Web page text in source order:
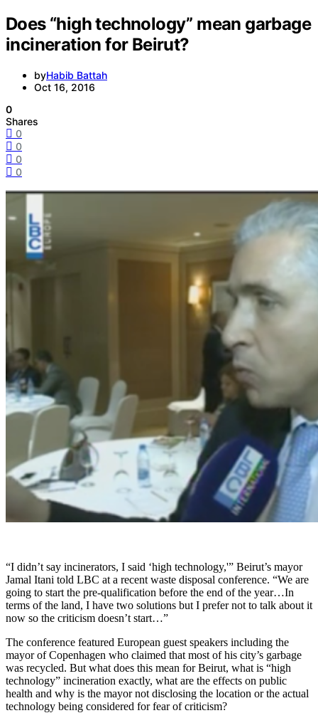
Does “high technology” mean garbage
incineration for Beirut?
byHabib Battah
Oct 16, 2016
0
Shares
0
0
0
0
“I didn’t say incinerators, I said ‘high technology,'” Beirut’s mayor
Jamal Itani told LBC at a recent waste disposal conference. “We are
going to start the pre-qualification before the end of the year…In
terms of the land, I have two solutions but I prefer not to talk about it
now so the criticism doesn’t start…”
The conference featured European guest speakers including the
mayor of Copenhagen who claimed that most of his city’s garbage
was recycled. But what does this mean for Beirut, what is “high
technology” incineration exactly, what are the effects on public
health and why is the mayor not disclosing the location or the actual
technology being considered for fear of criticism?